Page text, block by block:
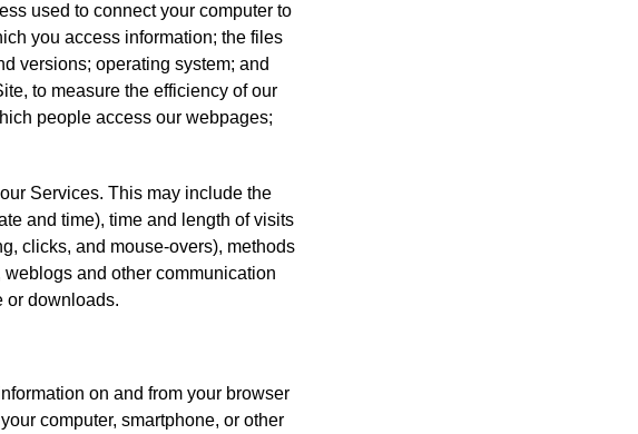
used to connect your computer to
you access information; the files
versions; operating system; and
to measure the efficiency of our
people access our webpages;
Services. This may include the
and time), time and length of visits
clicks, and mouse-overs), methods
and other communication
or downloads.
on and from your browser
computer, smartphone, or other